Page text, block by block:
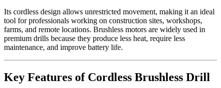
Its cordless design allows unrestricted movement, making it an ideal
tool for professionals working on construction sites, workshops,
farms, and remote locations. Brushless motors are widely used in
premium drills because they produce less heat, require less
maintenance, and improve battery life.
Key Features of Cordless Brushless Drill